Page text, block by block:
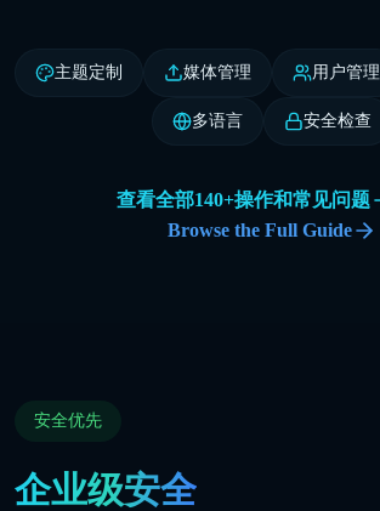
主题定制 媒体管理 用户管理
多语言 安全检查
查看全部140+操作和常见问题
Browse the Full Guide
安全优先
企业级安全